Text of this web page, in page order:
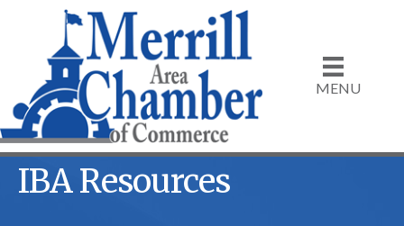
MENU
IBA Resources